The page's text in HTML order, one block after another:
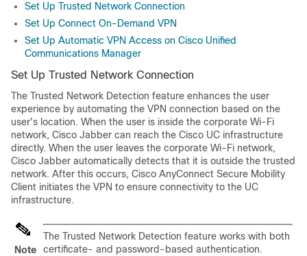
Set Up Trusted Network Connection
Set Up Connect On-Demand VPN
Set Up Automatic VPN Access on Cisco Unified
Communications Manager
Set Up Trusted Network Connection
The Trusted Network Detection feature enhances the user
experience by automating the VPN connection based on the
user's location. When the user is inside the corporate Wi-Fi
network, Cisco Jabber can reach the Cisco UC infrastructure
directly. When the user leaves the corporate Wi-Fi network,
Cisco Jabber automatically detects that it is outside the trusted
network. After this occurs, Cisco AnyConnect Secure Mobility
Client initiates the VPN to ensure connectivity to the UC
infrastructure.
Note
The Trusted Network Detection feature works with both
certificate- and password-based authentication.